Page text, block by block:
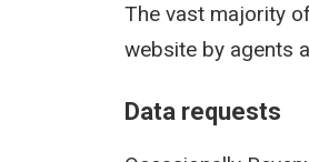
The vast majority
website by agents
Data requests